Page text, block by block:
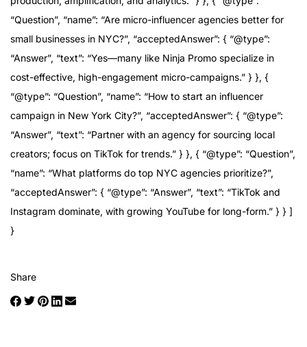
“Question”, “name”: “Are micro-influencer agencies better for
small businesses in NYC?”, “acceptedAnswer”: { “@type”:
“Answer”, “text”: “Yes—many like Ninja Promo specialize in
cost-effective, high-engagement micro-campaigns.” } }, {
“@type”: “Question”, “name”: “How to start an influencer
campaign in New York City?”, “acceptedAnswer”: { “@type”:
“Answer”, “text”: “Partner with an agency for sourcing local
creators; focus on TikTok for trends.” } }, { “@type”: “Question”,
“name”: “What platforms do top NYC agencies prioritize?”,
“acceptedAnswer”: { “@type”: “Answer”, “text”: “TikTok and
Instagram dominate, with growing YouTube for long-form.” } } ]
}
Share